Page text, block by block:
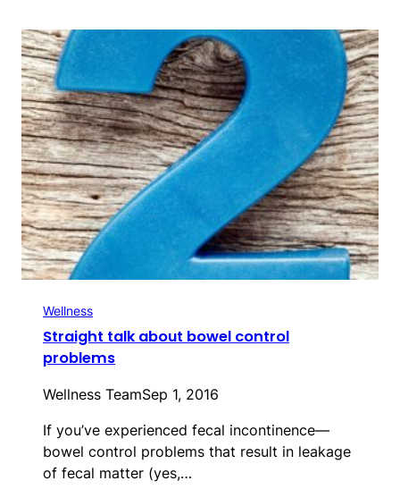
Wellness
Straight talk about bowel control
problems
Wellness TeamSep 1, 2016
If you’ve experienced fecal incontinence—
bowel control problems that result in leakage
of fecal matter (yes,…